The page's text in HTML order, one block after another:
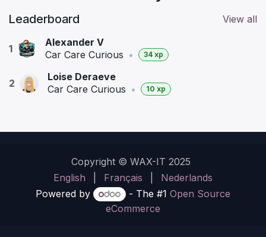
View all
Leaderboard
1
Alexander V
Car Care Curious • 34 xp
2
Loise Deraeve
Car Care Curious • 10 xp
Copyright © WAX-IT 2025
English
Français
Nederlands
Powered by
- The #1 Open Source
eCommerce